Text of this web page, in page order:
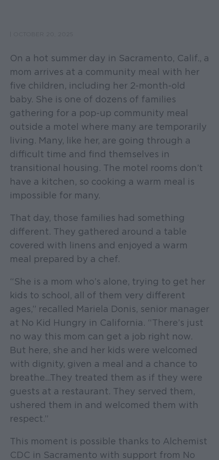
On a hot summer day in Sacramento, Calif., a
mom arrives at a community meal with her
five children, including her 2-month-old
baby. She is one of dozens of families
gathering for a pop-up community meal
outside a motel where many are temporarily
living. Many, like her, are going through a
difficult time and find themselves in
transitional housing. The motel rooms don’t
have a kitchen, so cooking a warm meal is
impossible for many.
That day, those families had something
different. They gathered around a table
covered with linens and enjoyed a warm
meal prepared by a chef.
“She is a mom who’s alone, trying to get her
kids to school, all of them very different
ages,” recalled Mariela Donis, senior manager
at No Kid Hungry in California. “There’s just
no way this mom can get a job right now.
But here, she and her kids were welcomed
with dignity, given a meal and a chance to
breathe…They treated them as if they were
guests at a restaurant. They served them,
ushered them in and welcomed them with
respect.”
This moment is possible thanks to Alchemist
CDC in Sacramento with support from No